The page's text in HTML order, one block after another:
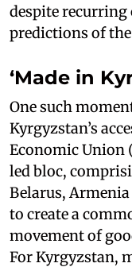
despite
predictions of the
‘Made in
One such
Kyrgyzstan’s
Economic Union
led bloc,
Belarus,
to create a
movement of
For Kyrgyzstan,